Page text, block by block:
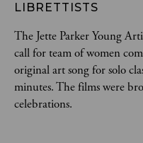
LIBRETTISTS
The Jette Parker Young
call for team of women
original art song for solo
minutes. The films were
celebrations.